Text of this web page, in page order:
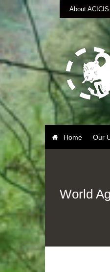
About ACICIS
Home Our
World